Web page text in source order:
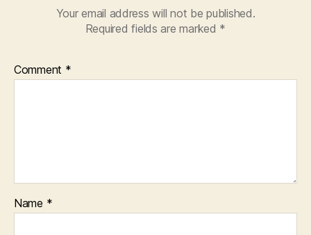
Your email address will not be published.
Required fields are marked *
Comment *
Name *